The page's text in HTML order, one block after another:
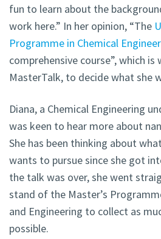
fun to learn about the
work here.” In her opinion, “The
Programme in Chemical
comprehensive course”, which
MasterTalk, to decide what she
Diana, a Chemical Engineering
was keen to hear more about
She has been thinking about
wants to pursue since she got
the talk was over, she went
stand of the Master’s
and Engineering to collect as
possible.